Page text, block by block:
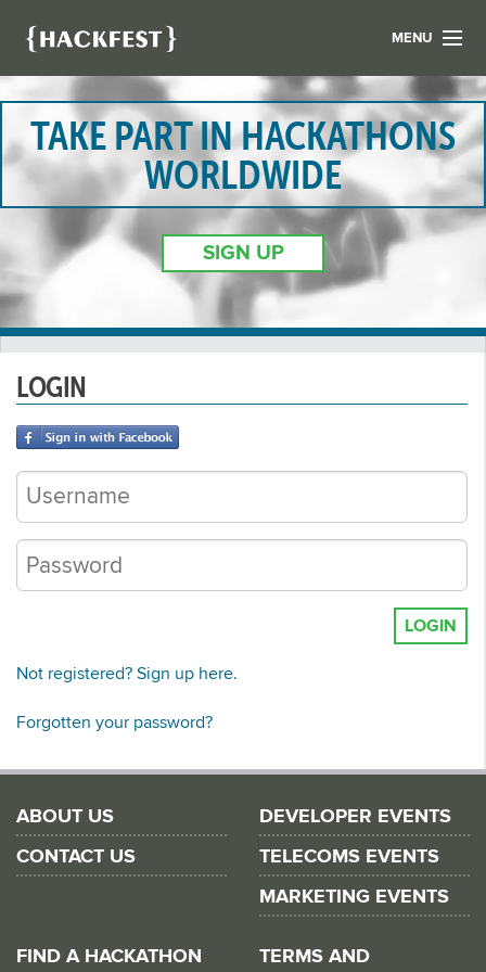
MENU
LIST YOUR HACK
FIND A HACKATHON
CONTACT US
ABOUT US
NEWS
REGISTER
TAKE PART IN HACKATHONS
WORLDWIDE
SIGN UP
LOGIN
LOGIN
Not registered? Sign up here.
Forgotten your password?
ABOUT US
CONTACT US
DEVELOPER EVENTS
TELECOMS EVENTS
MARKETING EVENTS
FIND A HACKATHON TERMS AND